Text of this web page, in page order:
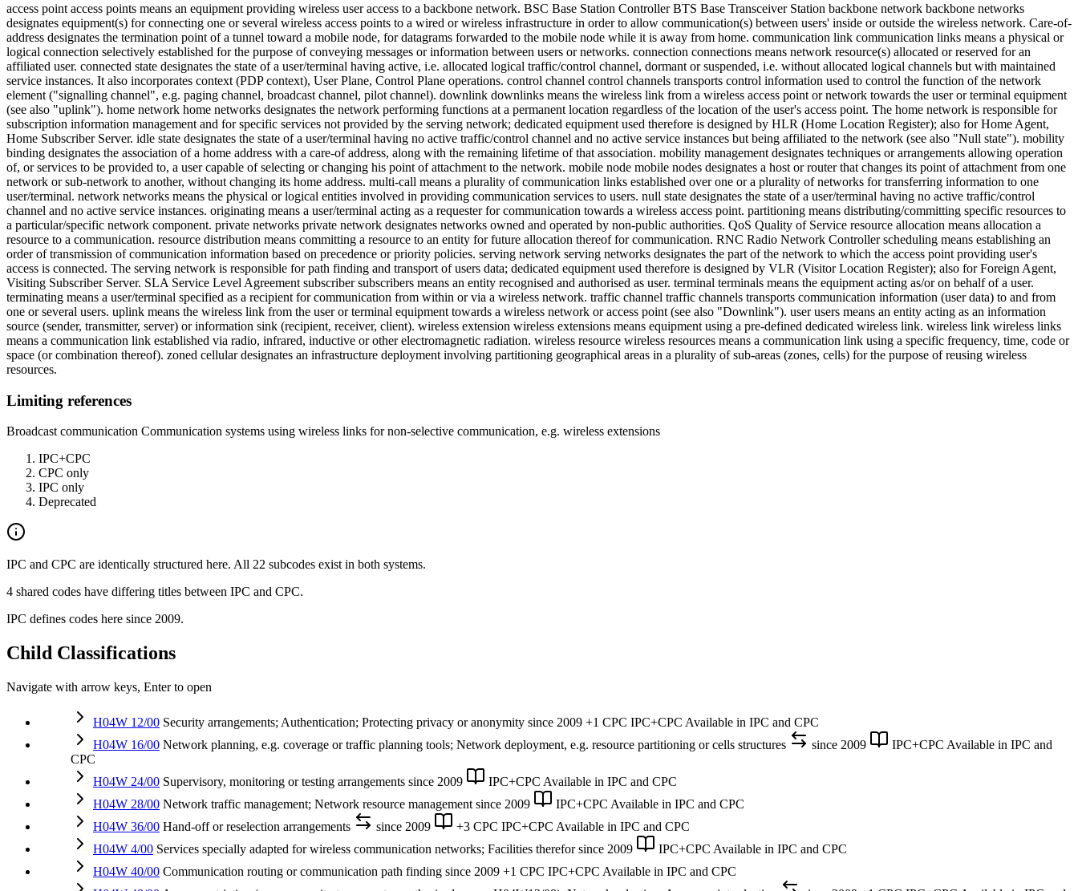
access point access points means an equipment providing wireless user access to a backbone network. BSC Base Station Controller BTS Base Transceiver Station backbone network backbone networks
designates equipment(s) for connecting one or several wireless access points to a wired or wireless infrastructure in order to allow communication(s) between users' inside or outside the wireless network. Care-of-
address designates the termination point of a tunnel toward a mobile node, for datagrams forwarded to the mobile node while it is away from home. communication link communication links means a physical or
logical connection selectively established for the purpose of conveying messages or information between users or networks. connection connections means network resource(s) allocated or reserved for an
affiliated user. connected state designates the state of a user/terminal having active, i.e. allocated logical traffic/control channel, dormant or suspended, i.e. without allocated logical channels but with maintained
service instances. It also incorporates context (PDP context), User Plane, Control Plane operations. control channel control channels transports control information used to control the function of the network
element ("signalling channel", e.g. paging channel, broadcast channel, pilot channel). downlink downlinks means the wireless link from a wireless access point or network towards the user or terminal equipment
(see also "uplink"). home network home networks designates the network performing functions at a permanent location regardless of the location of the user's access point. The home network is responsible for
subscription information management and for specific services not provided by the serving network; dedicated equipment used therefore is designed by HLR (Home Location Register); also for Home Agent,
Home Subscriber Server. idle state designates the state of a user/terminal having no active traffic/control channel and no active service instances but being affiliated to the network (see also "Null state"). mobility
binding designates the association of a home address with a care-of address, along with the remaining lifetime of that association. mobility management designates techniques or arrangements allowing operation
of, or services to be provided to, a user capable of selecting or changing his point of attachment to the network. mobile node mobile nodes designates a host or router that changes its point of attachment from one
network or sub-network to another, without changing its home address. multi-call means a plurality of communication links established over one or a plurality of networks for transferring information to one
user/terminal. network networks means the physical or logical entities involved in providing communication services to users. null state designates the state of a user/terminal having no active traffic/control
channel and no active service instances. originating means a user/terminal acting as a requester for communication towards a wireless access point. partitioning means distributing/committing specific resources to
a particular/specific network component. private networks private network designates networks owned and operated by non-public authorities. QoS Quality of Service resource allocation means allocation a
resource to a communication. resource distribution means committing a resource to an entity for future allocation thereof for communication. RNC Radio Network Controller scheduling means establishing an
order of transmission of communication information based on precedence or priority policies. serving network serving networks designates the part of the network to which the access point providing user's
access is connected. The serving network is responsible for path finding and transport of users data; dedicated equipment used therefore is designed by VLR (Visitor Location Register); also for Foreign Agent,
Visiting Subscriber Server. SLA Service Level Agreement subscriber subscribers means an entity recognised and authorised as user. terminal terminals means the equipment acting as/or on behalf of a user.
terminating means a user/terminal specified as a recipient for communication from within or via a wireless network. traffic channel traffic channels transports communication information (user data) to and from
one or several users. uplink means the wireless link from the user or terminal equipment towards a wireless network or access point (see also "Downlink"). user users means an entity acting as an information
source (sender, transmitter, server) or information sink (recipient, receiver, client). wireless extension wireless extensions means equipment using a pre-defined dedicated wireless link. wireless link wireless links
means a communication link established via radio, infrared, inductive or other electromagnetic radiation. wireless resource wireless resources means a communication link using a specific frequency, time, code or
space (or combination thereof). zoned cellular designates an infrastructure deployment involving partitioning geographical areas in a plurality of sub-areas (zones, cells) for the purpose of reusing wireless
resources.
Limiting references
Broadcast communication Communication systems using wireless links for non-selective communication, e.g. wireless extensions
IPC+CPC
CPC only
IPC only
Deprecated
IPC and CPC are identically structured here. All 22 subcodes exist in both systems.
4 shared codes have differing titles between IPC and CPC.
IPC defines codes here since 2009.
Child Classifications
Navigate with arrow keys, Enter to open
H04W 12/00 Security arrangements; Authentication; Protecting privacy or anonymity since 2009 +1 CPC IPC+CPC Available in IPC and CPC
H04W 16/00 Network planning, e.g. coverage or traffic planning tools; Network deployment, e.g. resource partitioning or cells structures since 2009 IPC+CPC Available in IPC and
CPC
H04W 24/00 Supervisory, monitoring or testing arrangements since 2009 IPC+CPC Available in IPC and CPC
H04W 28/00 Network traffic management; Network resource management since 2009 IPC+CPC Available in IPC and CPC
H04W 36/00 Hand-off or reselection arrangements since 2009 +3 CPC IPC+CPC Available in IPC and CPC
H04W 4/00 Services specially adapted for wireless communication networks; Facilities therefor since 2009 IPC+CPC Available in IPC and CPC
H04W 40/00 Communication routing or communication path finding since 2009 +1 CPC IPC+CPC Available in IPC and CPC